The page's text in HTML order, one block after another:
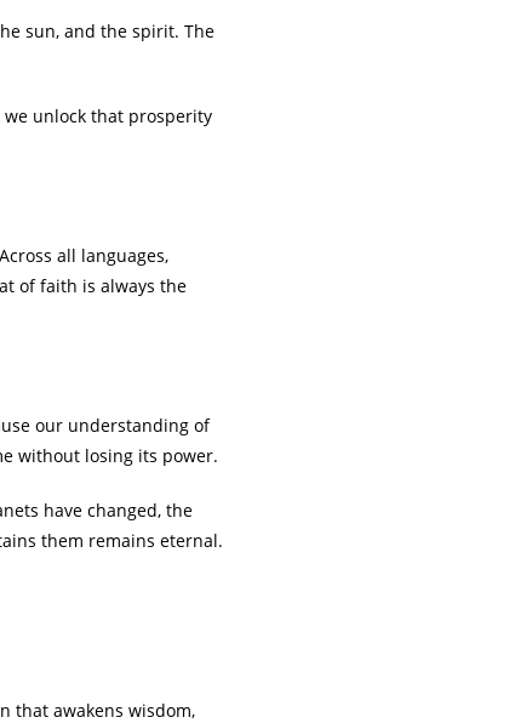
sun, and the spirit. The
unlock that prosperity
all languages,
of faith is always the
our understanding of
without losing its power.
have changed, the
them remains eternal.
that awakens wisdom,